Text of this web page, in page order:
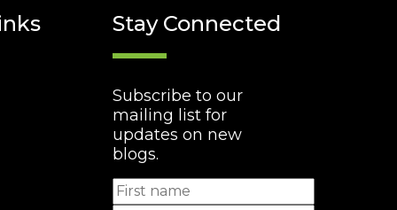
Stay Connected
Subscribe to our
mailing list for
updates on new
blogs.